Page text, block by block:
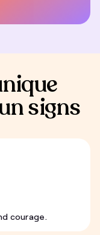
signs
courage.